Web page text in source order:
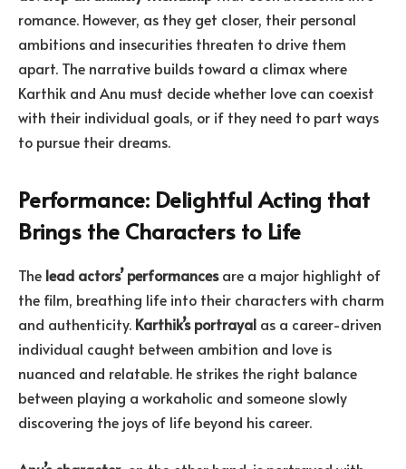
romance. However, as they get closer, their personal
ambitions and insecurities threaten to drive them
apart. The narrative builds toward a climax where
Karthik and Anu must decide whether love can coexist
with their individual goals, or if they need to part ways
to pursue their dreams.
Performance: Delightful Acting that
Brings the Characters to Life
The lead actors’ performancesare a major highlight of
the film, breathing life into their characters with charm
and authenticity. Karthik’s portrayal as a career-driven
individual caught between ambition and love is
nuanced and relatable. He strikes the right balance
between playing a workaholic and someone slowly
discovering the joys of life beyond his career.